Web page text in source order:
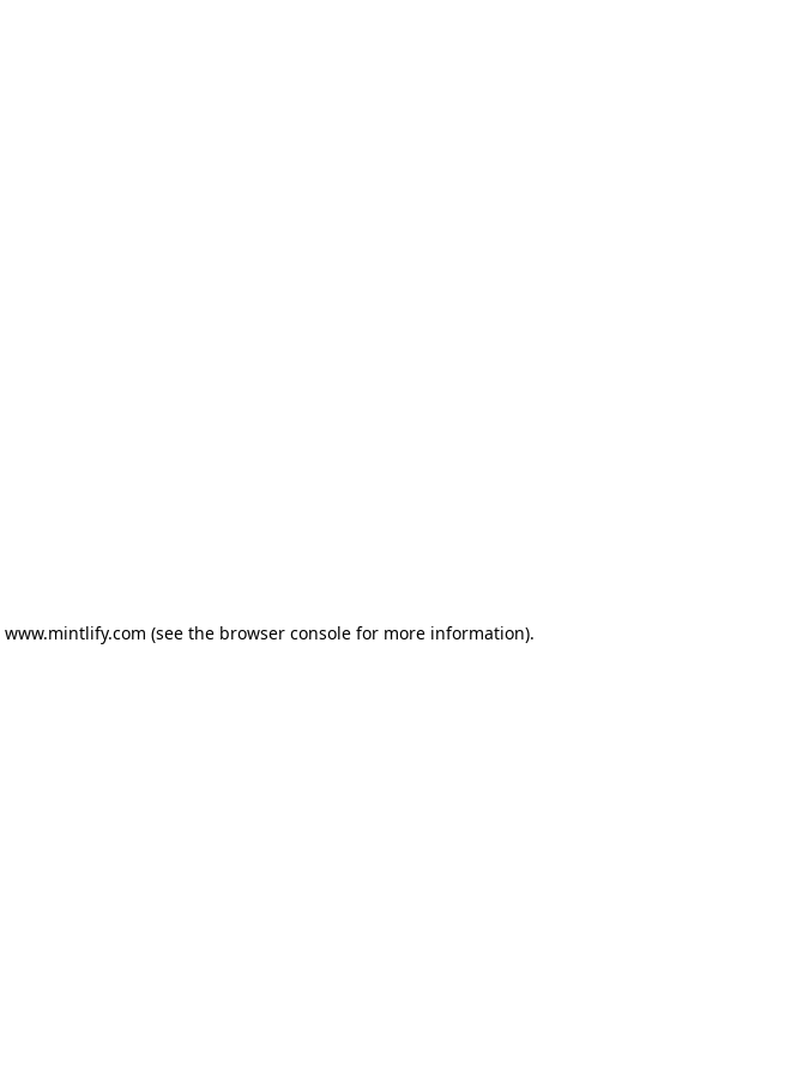
www.mintlify.com (see the browser console for more information).